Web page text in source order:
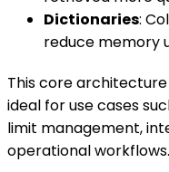
Dictionaries:
reduce memory
This core
ideal for use cases
limit management,
operational workflows.